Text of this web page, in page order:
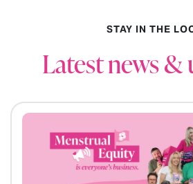
STAY IN THE
Latest news &